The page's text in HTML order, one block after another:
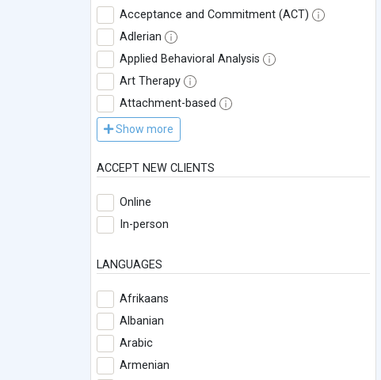
Acceptance and Commitment (ACT)
Adlerian
Applied Behavioral Analysis
Art Therapy
Attachment-based
Show more
ACCEPT NEW CLIENTS
Online
In-person
LANGUAGES
Afrikaans
Albanian
Arabic
Armenian